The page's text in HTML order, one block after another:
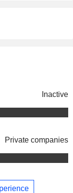
Inactive
Private companies